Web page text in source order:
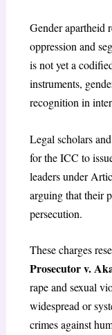
Gender apartheid
oppression and
is not yet a
instruments,
recognition in
Legal scholars
for the ICC to
leaders under
arguing that their
persecution.
These charges
Prosecutor v.
rape and sexual
widespread or
crimes against